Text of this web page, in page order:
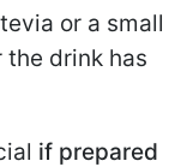
or a small
drink has
if prepared